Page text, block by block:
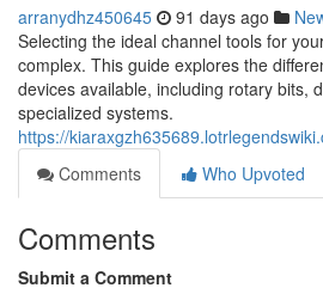
arranydhz450645 91 days ago
Selecting the ideal channel tools for
complex. This guide explores the
devices available, including rotary bits,
specialized systems.
https://
Comments
Who Upvoted
Comments
Submit a Comment